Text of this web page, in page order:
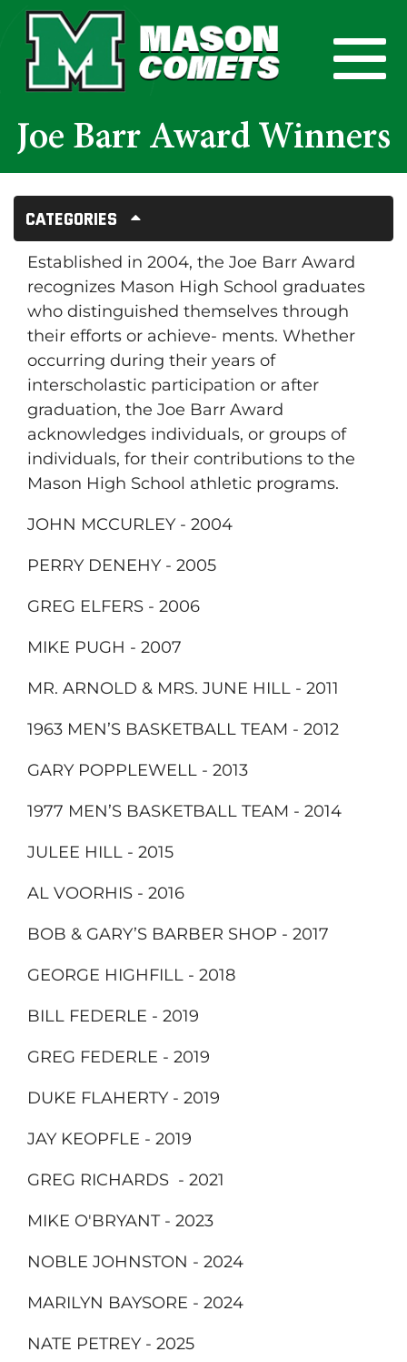
Skip to Main Content
View
Joe Barr Award Winners
Categories
Established in 2004, the Joe Barr Award
recognizes Mason High School graduates
who distinguished themselves through
their efforts or achieve- ments. Whether
occurring during their years of
interscholastic participation or after
graduation, the Joe Barr Award
acknowledges individuals, or groups of
individuals, for their contributions to the
Mason High School athletic programs.
JOHN MCCURLEY - 2004
PERRY DENEHY - 2005
GREG ELFERS - 2006
MIKE PUGH - 2007
MR. ARNOLD & MRS. JUNE HILL - 2011
1963 MEN’S BASKETBALL TEAM - 2012
GARY POPPLEWELL - 2013
1977 MEN’S BASKETBALL TEAM - 2014
JULEE HILL - 2015
AL VOORHIS - 2016
BOB & GARY’S BARBER SHOP - 2017
GEORGE HIGHFILL - 2018
BILL FEDERLE - 2019
GREG FEDERLE - 2019
DUKE FLAHERTY - 2019
JAY KEOPFLE - 2019
GREG RICHARDS - 2021
MIKE O'BRYANT - 2023
NOBLE JOHNSTON - 2024
MARILYN BAYSORE - 2024
NATE PETREY - 2025